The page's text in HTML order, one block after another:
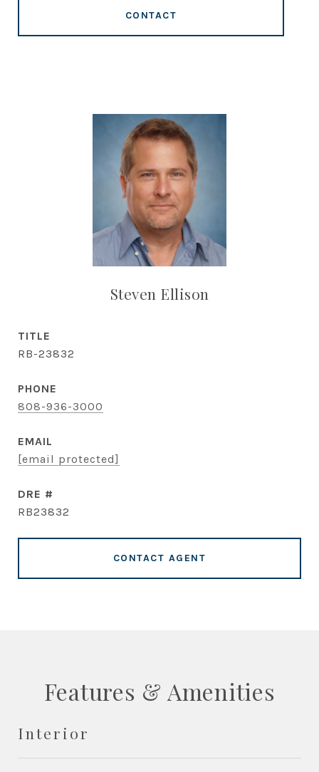
CONTACT
Steven Ellison
TITLE
RB-23832
PHONE
808-936-3000
EMAIL
[email protected]
DRE #
RB23832
CONTACT AGENT
Features & Amenities
Interior